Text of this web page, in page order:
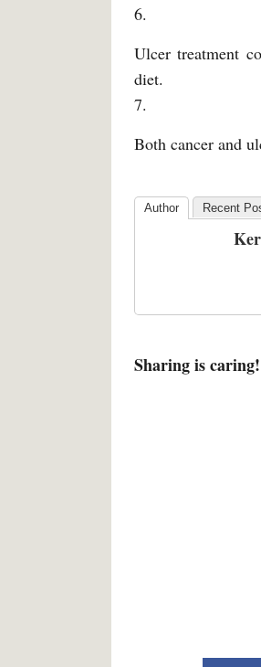
6.
Ulcer treatment
diet.
7.
Both cancer and
Author Recent
Sharing is caring!